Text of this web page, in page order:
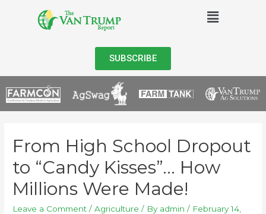
SUBSCRIBE
From High School Dropout
to “Candy Kisses”… How
Millions Were Made!
Leave a Comment /Agriculture / By admin / February 14,